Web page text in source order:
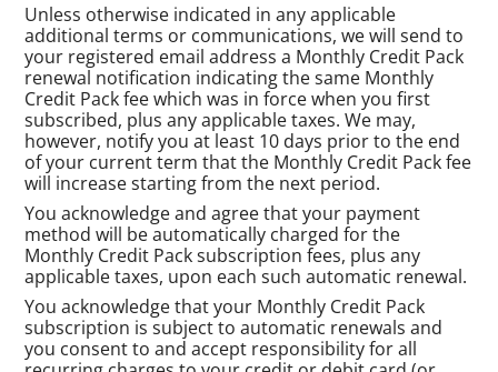
Unless otherwise indicated in any applicable
additional terms or communications, we will send to
your registered email address a Monthly Credit Pack
renewal notification indicating the same Monthly
Credit Pack fee which was in force when you first
subscribed, plus any applicable taxes. We may,
however, notify you at least 10 days prior to the end
of your current term that the Monthly Credit Pack fee
will increase starting from the next period.
You acknowledge and agree that your payment
method will be automatically charged for the
Monthly Credit Pack subscription fees, plus any
applicable taxes, upon each such automatic renewal.
You acknowledge that your Monthly Credit Pack
subscription is subject to automatic renewals and
you consent to and accept responsibility for all